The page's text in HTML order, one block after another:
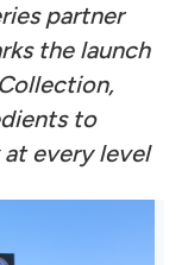
partner
the launch
to
every level